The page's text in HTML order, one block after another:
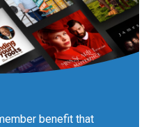
benefit that